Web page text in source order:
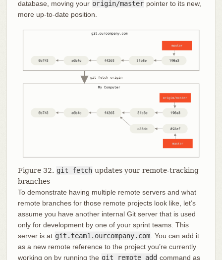
database, moving your origin/master pointer to its new,
more up-to-date position.
Figure 32. git fetch updates your remote-tracking
branches
To demonstrate having multiple remote servers and what
remote branches for those remote projects look like, let’s
assume you have another internal Git server that is used
only for development by one of your sprint teams. This
server is at git.team1.ourcompany.com. You can add it
as a new remote reference to the project you’re currently
working on by running the git remote add command as